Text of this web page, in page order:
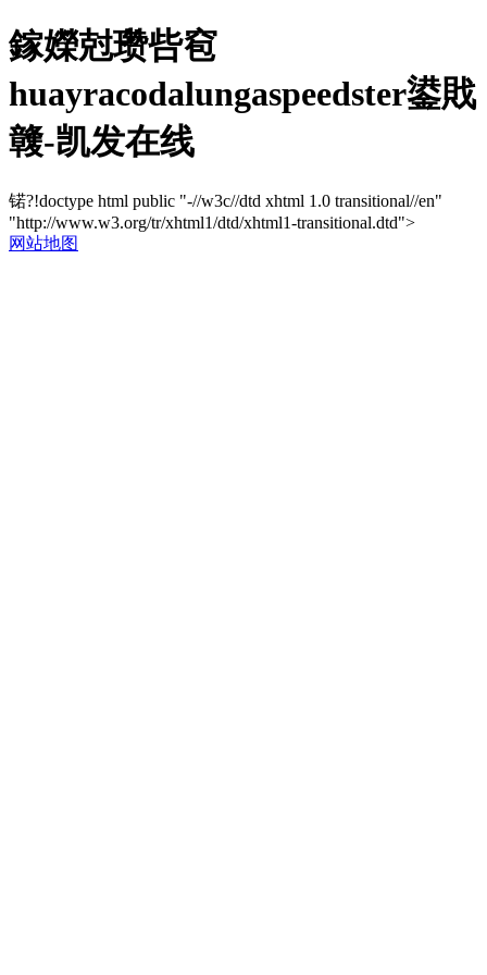
鎵嬫尅瓒呰窇
huayracodalungaspeedster鍙戝
竷-凯发在线
锘?!doctype html public "-//w3c//dtd xhtml 1.0 transitional//en"
"http://www.w3.org/tr/xhtml1/dtd/xhtml1-transitional.dtd">
网站地图